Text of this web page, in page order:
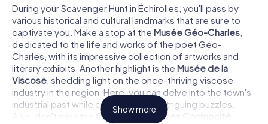
During your Scavenger Hunt in Échirolles, you'll pass by
various historical and cultural landmarks that are sure to
captivate you. Make a stop at the Musée Géo-Charles
dedicated to the life and works of the poet Géo-
Charles, with its impressive collection of artworks and
literary exhibits. Another highlight is the Musée de la
Viscose , shedding light on the once-thriving viscose
industry in the region. Here, you can delve into the town's
industrial past while cracking some intriguing puzzles.
Also, don't miss the
Centre de sciences Cosmocité
Show more